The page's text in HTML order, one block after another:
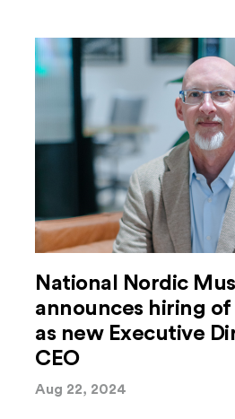
National Nordic
announces hiring
as new Executive
CEO
Aug 22, 2024